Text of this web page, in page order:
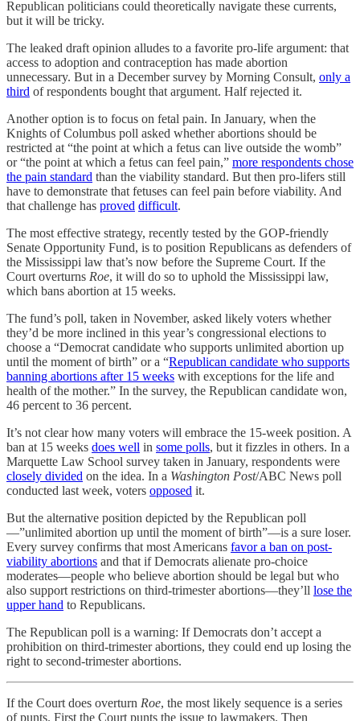
Republican politicians could theoretically navigate these currents,
but it will be tricky.
The leaked draft opinion alludes to a favorite pro-life argument: that
access to adoption and contraception has made abortion
unnecessary. But in a December survey by Morning Consult, only a
third of respondents bought that argument. Half rejected it.
Another option is to focus on fetal pain. In January, when the
Knights of Columbus poll asked whether abortions should be
restricted at “the point at which a fetus can live outside the womb”
or “the point at which a fetus can feel pain,” more respondents chose
the pain standard than the viability standard. But then pro-lifers still
have to demonstrate that fetuses can feel pain before viability. And
that challenge has proved difficult.
The most effective strategy, recently tested by the GOP-friendly
Senate Opportunity Fund, is to position Republicans as defenders of
the Mississippi law that’s now before the Supreme Court. If the
Court overturns Roe, it will do so to uphold the Mississippi law,
which bans abortion at 15 weeks.
The fund’s poll, taken in November, asked likely voters whether
they’d be more inclined in this year’s congressional elections to
choose a “Democrat candidate who supports unlimited abortion up
until the moment of birth” or a “Republican candidate who supports
banning abortions after 15 weeks with exceptions for the life and
health of the mother.” In the survey, the Republican candidate won,
46 percent to 36 percent.
It’s not clear how many voters will embrace the 15-week position. A
ban at 15 weeks does well in some polls, but it fizzles in others. In a
Marquette Law School survey taken in January, respondents were
closely divided on the idea. In a Washington Post/ABC News poll
conducted last week, voters opposed it.
But the alternative position depicted by the Republican poll
—”unlimited abortion up until the moment of birth”—is a sure loser.
Every survey confirms that most Americans favor a ban on post-
viability abortions and that if Democrats alienate pro-choice
moderates—people who believe abortion should be legal but who
also support restrictions on third-trimester abortions—they’ll lose the
upper hand to Republicans.
The Republican poll is a warning: If Democrats don’t accept a
prohibition on third-trimester abortions, they could end up losing the
right to second-trimester abortions.
If the Court does overturn Roe, the most likely sequence is a series
of punts. First the Court punts the issue to lawmakers. Then